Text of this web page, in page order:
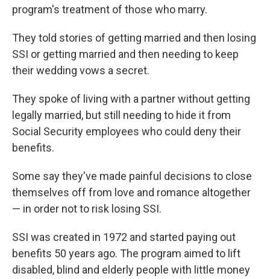
program's treatment of those who marry.
They told stories of getting married and then losing
SSI or getting married and then needing to keep
their wedding vows a secret.
They spoke of living with a partner without getting
legally married, but still needing to hide it from
Social Security employees who could deny their
benefits.
Some say they've made painful decisions to close
themselves off from love and romance altogether
— in order not to risk losing SSI.
SSI was created in 1972 and started paying out
benefits 50 years ago. The program aimed to lift
disabled, blind and elderly people with little money